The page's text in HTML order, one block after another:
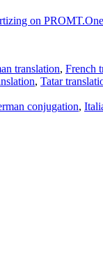
on PROMT.One
translation, French
, Tatar
conjugation,